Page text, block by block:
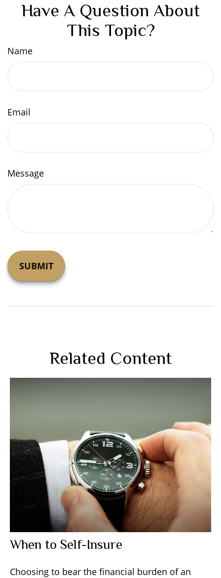
Have A Question About
This Topic?
Name
Email
Message
Related Content
When to Self-Insure
Choosing to bear the financial burden of an